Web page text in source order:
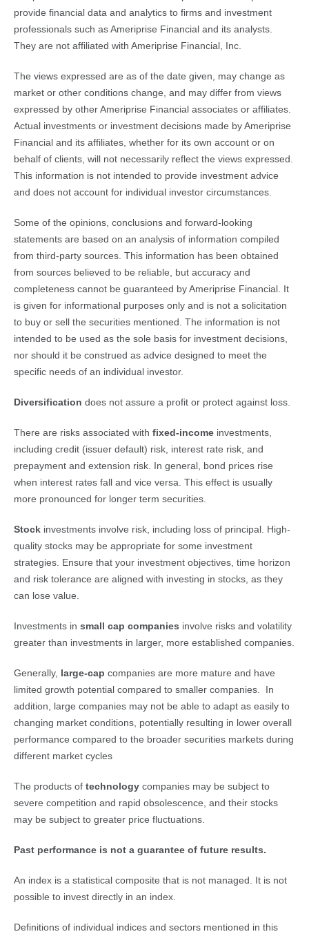
provide financial data and analytics to firms and investment
professionals such as Ameriprise Financial and its analysts.
They are not affiliated with Ameriprise Financial, Inc.
The views expressed are as of the date given, may change as
market or other conditions change, and may differ from views
expressed by other Ameriprise Financial associates or affiliates.
Actual investments or investment decisions made by Ameriprise
Financial and its affiliates, whether for its own account or on
behalf of clients, will not necessarily reflect the views expressed.
This information is not intended to provide investment advice
and does not account for individual investor circumstances.
Some of the opinions, conclusions and forward-looking
statements are based on an analysis of information compiled
from third-party sources. This information has been obtained
from sources believed to be reliable, but accuracy and
completeness cannot be guaranteed by Ameriprise Financial. It
is given for informational purposes only and is not a solicitation
to buy or sell the securities mentioned. The information is not
intended to be used as the sole basis for investment decisions,
nor should it be construed as advice designed to meet the
specific needs of an individual investor.
Diversification does not assure a profit or protect against loss.
There are risks associated with fixed-incomeinvestments,
including credit (issuer default) risk, interest rate risk, and
prepayment and extension risk. In general, bond prices rise
when interest rates fall and vice versa. This effect is usually
more pronounced for longer term securities.
Stockinvestments involve risk, including loss of principal. High-
quality stocks may be appropriate for some investment
strategies. Ensure that your investment objectives, time horizon
and risk tolerance are aligned with investing in stocks, as they
can lose value.
Investments in small cap companies involve risks and volatility
greater than investments in larger, more established companies.
Generally, large-cap companies are more mature and have
limited growth potential compared to smaller companies. In
addition, large companies may not be able to adapt as easily to
changing market conditions, potentially resulting in lower overall
performance compared to the broader securities markets during
different market cycles
The products of technologycompanies may be subject to
severe competition and rapid obsolescence, and their stocks
may be subject to greater price fluctuations.
Past performance is not a guarantee of future results.
An index is a statistical composite that is not managed. It is not
possible to invest directly in an index.
Definitions of individual indices and sectors mentioned in this